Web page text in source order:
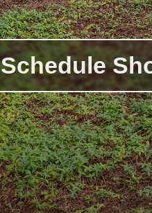
Schedule